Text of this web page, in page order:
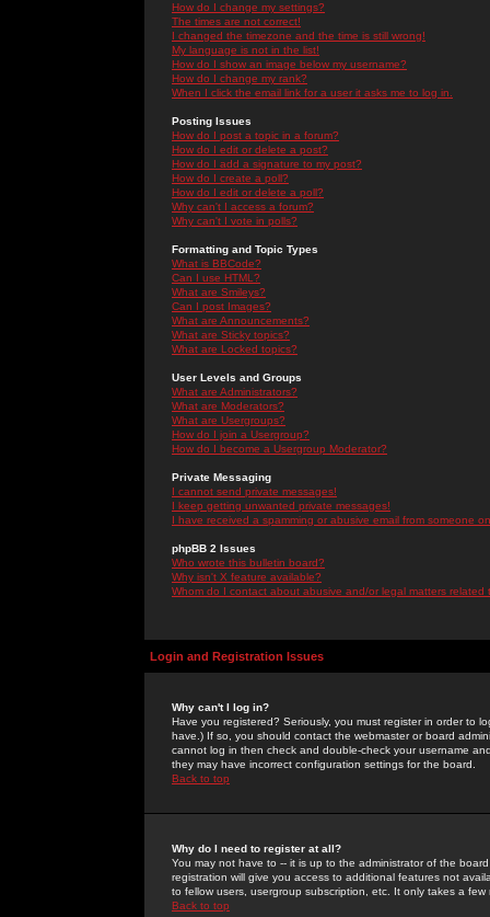
How do I change my settings?
The times are not correct!
I changed the timezone and the time is still wrong!
My language is not in the list!
How do I show an image below my username?
How do I change my rank?
When I click the email link for a user it asks me to log in.
Posting Issues
How do I post a topic in a forum?
How do I edit or delete a post?
How do I add a signature to my post?
How do I create a poll?
How do I edit or delete a poll?
Why can't I access a forum?
Why can't I vote in polls?
Formatting and Topic Types
What is BBCode?
Can I use HTML?
What are Smileys?
Can I post Images?
What are Announcements?
What are Sticky topics?
What are Locked topics?
User Levels and Groups
What are Administrators?
What are Moderators?
What are Usergroups?
How do I join a Usergroup?
How do I become a Usergroup Moderator?
Private Messaging
I cannot send private messages!
I keep getting unwanted private messages!
I have received a spamming or abusive email from someone
phpBB 2 Issues
Who wrote this bulletin board?
Why isn't X feature available?
Whom do I contact about abusive and/or legal matters related
Login and Registration Issues
Why can't I log in?
Have you registered? Seriously, you must register in order to
have.) If so, you should contact the webmaster or board
cannot log in then check and double-check your username
they may have incorrect configuration settings for the board.
Back to top
Why do I need to register at all?
You may not have to -- it is up to the administrator of the
registration will give you access to additional features not
to fellow users, usergroup subscription, etc. It only takes a
Back to top